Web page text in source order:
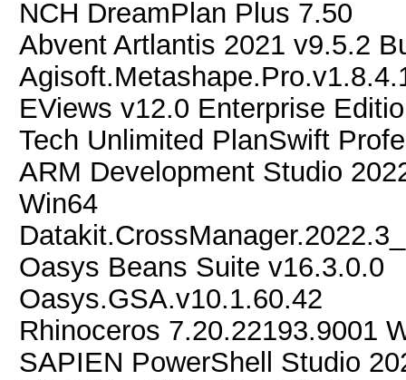
NCH DreamPlan Plus 7.50
Abvent Artlantis 2021 v9.5.2
EViews v12.0 Enterprise
Tech Unlimited PlanSwift
ARM Development Studio
Win64
Oasys Beans Suite v16.3.0.0
Oasys.GSA.v10.1.60.42
Rhinoceros 7.20.22193.9001
SAPIEN PowerShell Studio